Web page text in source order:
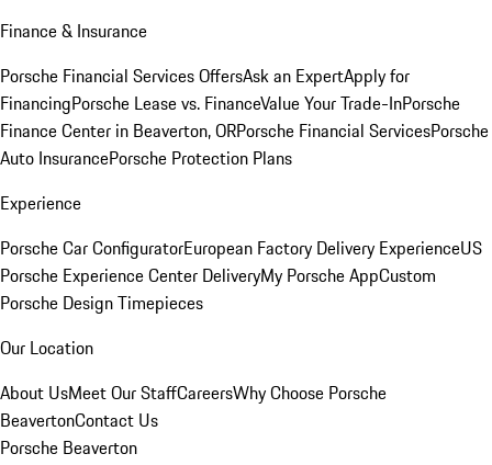
Finance & Insurance
Porsche Financial Services OffersAsk an ExpertApply for
FinancingPorsche Lease vs. FinanceValue Your Trade-InPorsche
Finance Center in Beaverton, ORPorsche Financial ServicesPorsche
Auto InsurancePorsche Protection Plans
Experience
Porsche Car ConfiguratorEuropean Factory Delivery ExperienceUS
Porsche Experience Center DeliveryMy Porsche AppCustom
Porsche Design Timepieces
Our Location
About UsMeet Our StaffCareersWhy Choose Porsche
BeavertonContact Us
Porsche Beaverton